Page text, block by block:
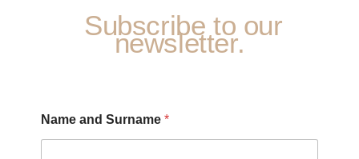
Subscribe to our
newsletter.
S
u
Name and Surname *